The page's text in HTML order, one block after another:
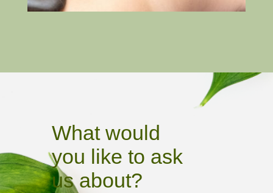
What would
you like to ask
us about?